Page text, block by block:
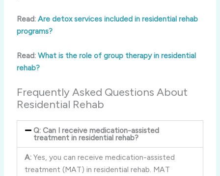
Read: Are detox services included in residential rehab
programs?
Read: What is the role of group therapy in residential
rehab?
Frequently Asked Questions About
Residential Rehab
Q: Can I receive medication-assisted
treatment in residential rehab?
A:Yes, you can receive medication-assisted
treatment (MAT) in residential rehab. MAT